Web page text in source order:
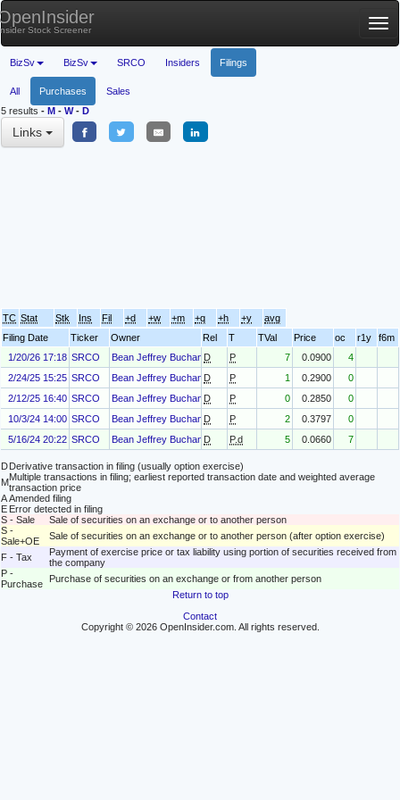
Stock Screener
BizSv BizSv SRCO Insiders Filings
All Purchases
Sales
5 results - M - W- D
Links
TC Stat Stk Ins Fil +d +w +m +q +h +y
avg
Filing Date
Ticker Owner Rel T TVal Price oc r1y
f6m
1/20/26 17:18 SRCO Bean Jeffrey Buchanan
D P 7 0.0900
4
2/24/25 15:25 SRCO Bean Jeffrey Buchanan
D P 1 0.2900
0
2/12/25 16:40 SRCO Bean Jeffrey Buchanan
D P 0 0.2850
0
10/3/24 14:00 SRCO Bean Jeffrey Buchanan
D P 2 0.3797
0
5/16/24 20:22 SRCO Bean Jeffrey Buchanan
D P.d 5 0.0660 7
DDerivative transaction in filing (usually option exercise)
MMultiple transactions in filing; earliest reported transaction date and weighted average
transaction price
AAmended filing
E Error detected in filing
S - Sale
Sale of securities on an exchange or to another person
S -
Sale+OE
Sale of securities on an exchange or to another person (after option exercise)
F - Tax
Payment of exercise price or tax liability using portion of securities received from
the company
P -
Purchase
Purchase of securities on an exchange or from another person
Return to top
Contact
Copyright © 2026 OpenInsider.com. All rights reserved.